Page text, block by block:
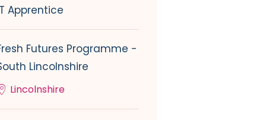
Apprentice
Futures Programme -
Lincolnshire
Lincolnshire